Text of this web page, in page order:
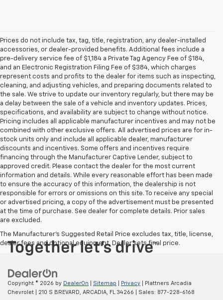
Prices do not include tax, tag, title, registration, any dealer-installed
accessories, or dealer-provided benefits. Additional fees include a
pre-delivery service fee of $1,184 a Private Tag Agency Fee of $184,
and an Electronic Registration Filing Fee of $384, which charges
represent costs and profits to the dealer for items such as inspecting,
cleaning, and adjusting vehicles, and preparing documents related to
the sale. We strive to update our inventory regularly, but there may be
a delay between the sale of a vehicle and inventory updates. Prices,
specifications, and availability are subject to change without notice.
Pricing includes all applicable manufacturer incentives and may not be
combined with other exclusive offers. All advertised prices are for in-
stock units only and include all applicable dealer, manufacturer
discounts and incentives. Some offers and incentives require
financing through the Manufacturer Captive Lender, subject to
approved credit. Please contact the dealer for the most current
information and details. While every reasonable effort has been made
to ensure the accuracy of this information, the dealership is not
responsible for errors or omissions on this site. To receive any special
or advertised pricing, a copy of the advertisement must be presented
at the time of purchase. See dealer for complete details. Prior sales
are excluded.
The Manufacturer's Suggested Retail Price excludes tax, title, license,
dealer fees and optional equipment. Dealer sets final price.
Copyright © 2026 by DealerOn Sitemap Privacy | Plattners Arcadia
Chevrolet
210 S BREVARD, ARCADIA, FL 34266 | Sales: 877-228-6168